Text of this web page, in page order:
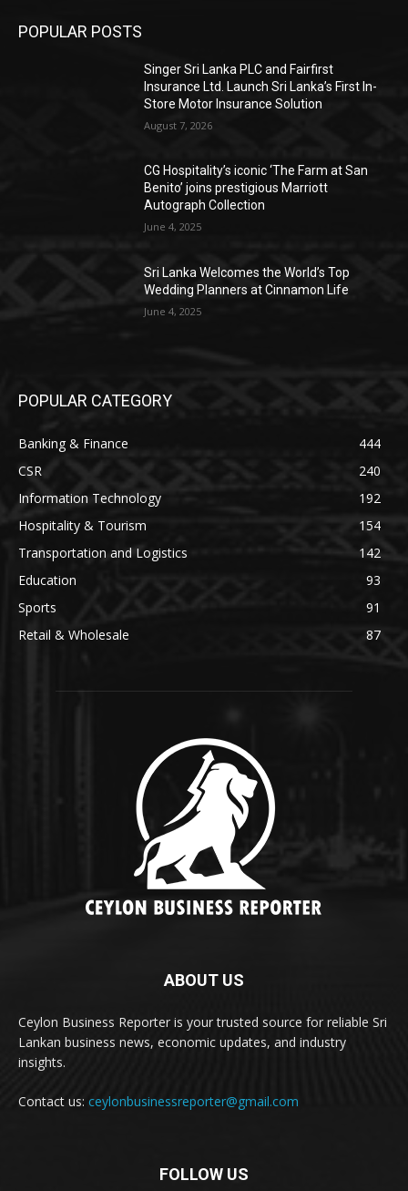
POPULAR POSTS
Singer Sri Lanka PLC and Fairfirst
Insurance Ltd. Launch Sri Lanka’s First In-
Store Motor Insurance Solution
August 7, 2026
CG Hospitality’s iconic ‘The Farm at San
Benito’ joins prestigious Marriott
Autograph Collection
June 4, 2025
Sri Lanka Welcomes the World’s Top
Wedding Planners at Cinnamon Life
June 4, 2025
POPULAR CATEGORY
Banking & Finance
444
CSR
240
Information Technology
192
Hospitality & Tourism
154
Transportation and Logistics
142
Education
93
Sports
91
Retail & Wholesale
87
ABOUT US
Ceylon Business Reporter is your trusted source for reliable Sri
Lankan business news, economic updates, and industry
insights.
Contact us: ceylonbusinessreporter@gmail.com
FOLLOW US